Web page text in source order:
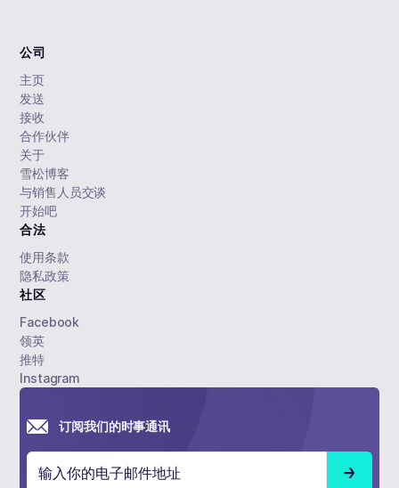
公司
主页
发送
接收
合作伙伴
关于
雪松博客
与销售人员交谈
开始吧
合法
使用条款
隐私政策
社区
Facebook
领英
推特
Instagram
订阅我们的时事通讯